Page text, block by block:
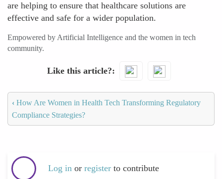
are helping to ensure that healthcare solutions are
effective and safe for a wider population.
Empowered by Artificial Intelligence and the women in tech
community.
Like this article?
‹ How Are Women in Health Tech Transforming Regulatory
Compliance Strategies?
Log in or register to contribute